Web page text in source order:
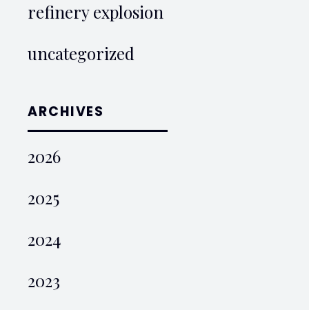
refinery explosion
uncategorized
ARCHIVES
2026
2025
2024
2023